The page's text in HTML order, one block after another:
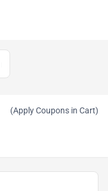
(Apply Coupons in Cart)